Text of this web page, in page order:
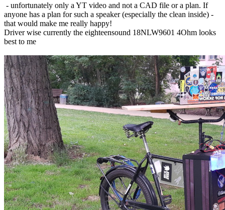
- unfortunately only a YT video and not a CAD file or a plan. If
anyone has a plan for such a speaker (especially the clean inside) -
that would make me really happy!
Driver wise currently the eighteensound 18NLW9601 4Ohm looks
best to me